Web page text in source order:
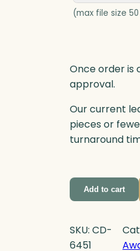
t
(max file size 50
Once order is
approval.
Our current
pieces or
turnaround
Add to cart
SKU: CD-
6451